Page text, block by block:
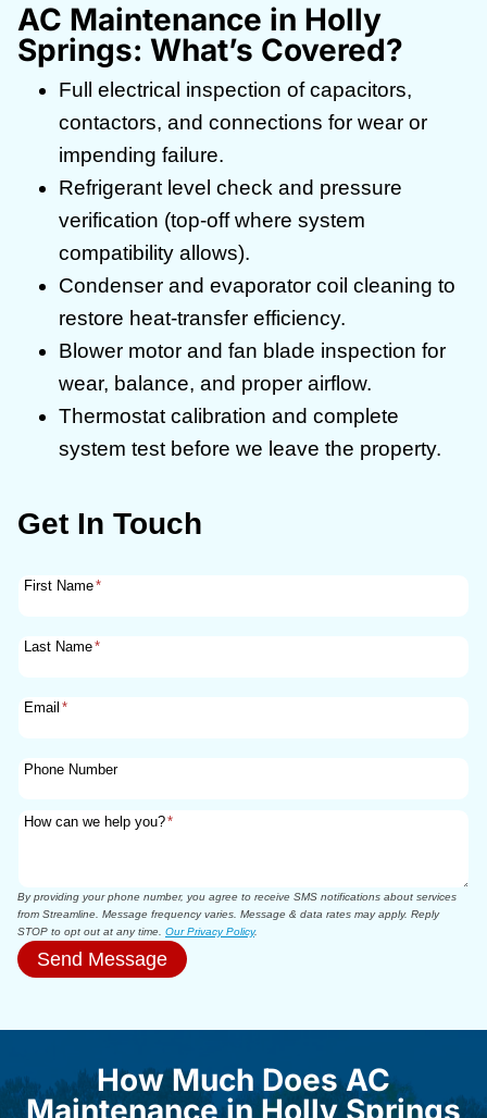
AC Maintenance in Holly
Springs: What’s Covered?
Full electrical inspection of capacitors,
contactors, and connections for wear or
impending failure.
Refrigerant level check and pressure
verification (top-off where system
compatibility allows).
Condenser and evaporator coil cleaning to
restore heat-transfer efficiency.
Blower motor and fan blade inspection for
wear, balance, and proper airflow.
Thermostat calibration and complete
system test before we leave the property.
Get In Touch
First Name*
Last Name*
Email *
Phone Number
How can we help you?*
By providing your phone number, you agree to receive SMS notifications about services
from Streamline. Message frequency varies. Message & data rates may apply. Reply
STOP to opt out at any time. Our Privacy Policy.
Send Message
How Much Does AC